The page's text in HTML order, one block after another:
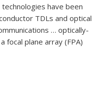
have been
TDLs and optical
… optically-
focal plane array (FPA)